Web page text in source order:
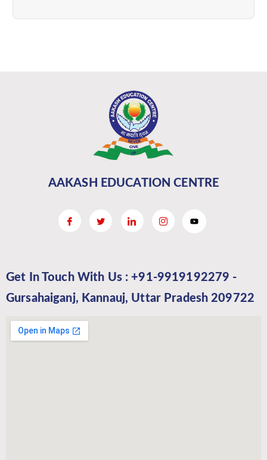
AAKASH EDUCATION CENTRE
Get In Touch With Us : +91-9919192279 -
Gursahaiganj, Kannauj, Uttar Pradesh 209722